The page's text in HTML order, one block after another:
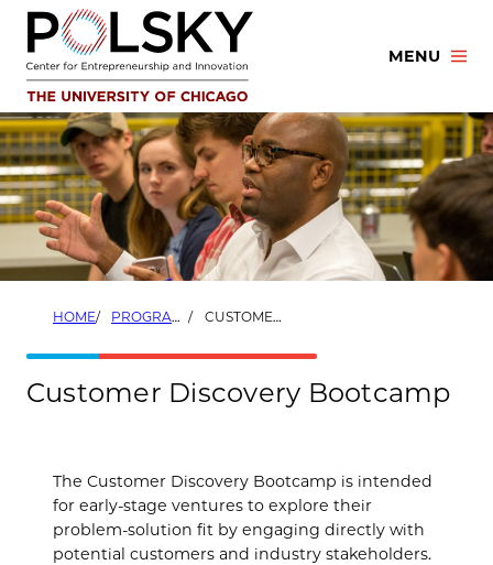
Skip
content
MENU
HOME PROGRAMS CUSTOMER DISCOVERY BOOTCAMP
Customer Discovery Bootcamp
The Customer Discovery Bootcamp is intended
for early-stage ventures to explore their
problem-solution fit by engaging directly with
potential customers and industry stakeholders.